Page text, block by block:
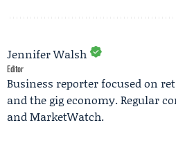
Jennifer Walsh
Editor
Business reporter focused on
and the gig economy. Regular
and MarketWatch.